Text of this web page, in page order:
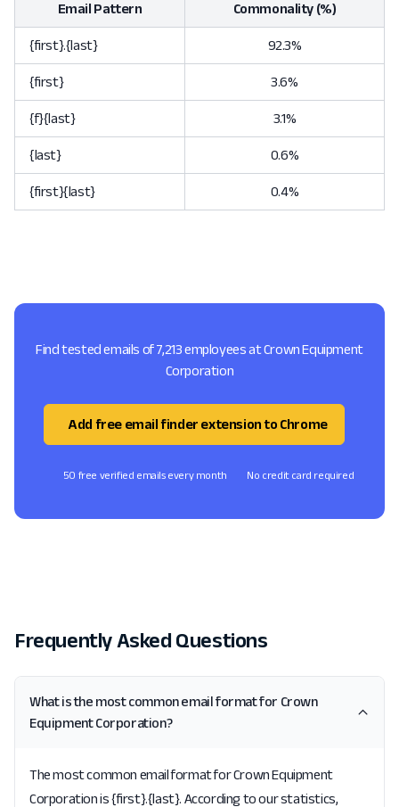
Email Pattern Commonality (%)
{first}.{last} 92.3%
{first} 3.6%
{f}{last} 3.1%
{last} 0.6%
{first}{last} 0.4%
Find tested emails of 7,213 employees at Crown Equipment
Corporation
Add free email finder extension to Chrome
50 free verified emails every month No credit card required
Frequently Asked Questions
What is the most common email format for Crown
Equipment Corporation?
The most common email format for Crown Equipment
Corporation is {first}.{last}. According to our statistics,